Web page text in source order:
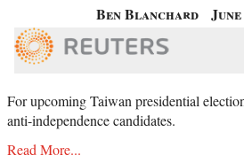
Ben Blanchard June
For upcoming Taiwan presidential
anti-independence candidates.
Read More...